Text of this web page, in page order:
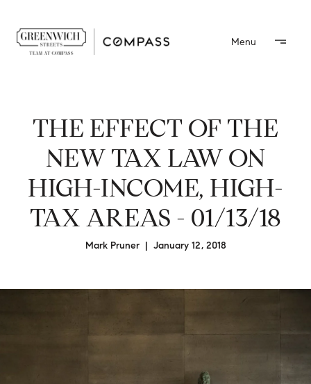
THE EFFECT OF THE
NEW TAX LAW ON
HIGH-INCOME, HIGH-
TAX AREAS - 01/13/18
Mark Pruner | January 12, 2018